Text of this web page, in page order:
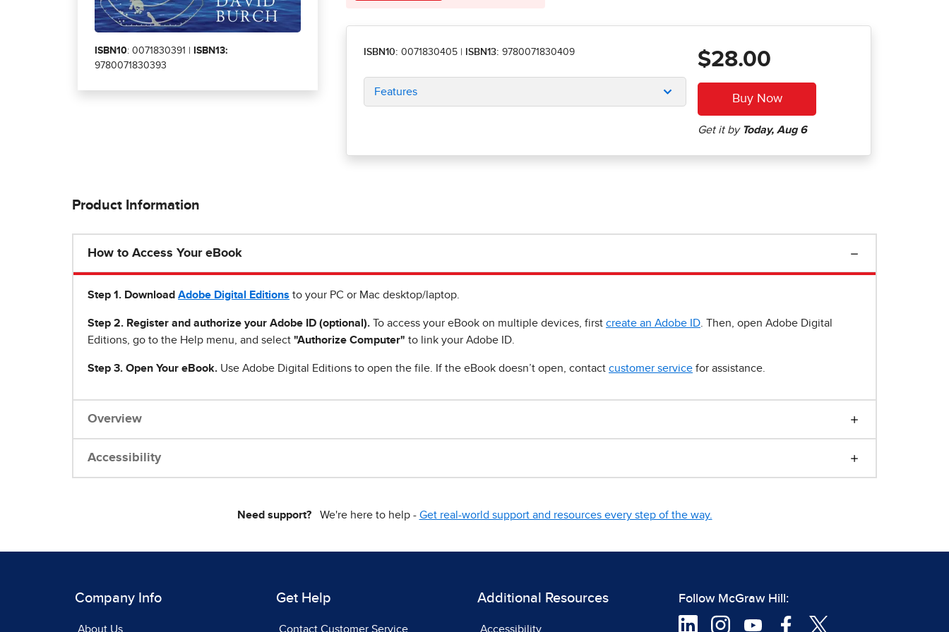
ISBN10: 0071830391 |
ISBN13:
9780071830393
ISBN10: 0071830405 ISBN13: 9780071830409
Features
$28.00
Product Information
How to Access Your eBook
Step 1 . Download Adobe Digital Editions to your PC or Mac desktop/laptop.
Step 2. Register and authorize your Adobe ID (optional). To access your eBook on multiple devices, first create an Adobe ID . Then, open Adobe Digital
Editions, go to the Help menu, and select "Authorize Computer" to link your Adobe ID.
Step 3. Open Your eBook. Use Adobe Digital Editions to open the file. If the eBook doesn’t open, contact customer service for assistance.
Overview
Accessibility
Need support?We're here to help - Get real-world support and resources every step of the way.
Company Info
About Us
Get Help
Contact Customer Service
Additional Resources
Accessibility
Follow McGraw Hill: